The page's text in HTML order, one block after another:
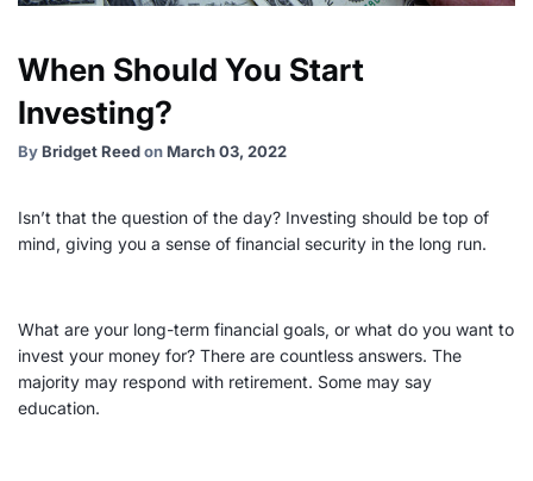
When Should You Start
Investing?
ByBridget ReedonMarch 03, 2022
Isn’t that the question of the day? Investing should be top of
mind, giving you a sense of financial security in the long run.
What are your long-term financial goals, or what do you want to
invest your money for? There are countless answers. The
majority may respond with retirement. Some may say
education.